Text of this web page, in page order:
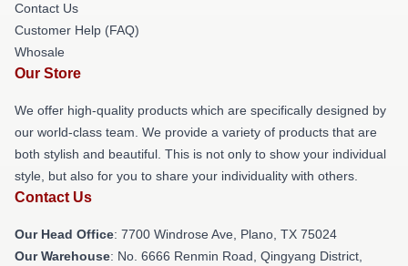
Contact Us
Customer Help (FAQ)
Whosale
Our Store
We offer high-quality products which are specifically designed by
our world-class team. We provide a variety of products that are
both stylish and beautiful. This is not only to show your individual
style, but also for you to share your individuality with others.
Contact Us
Our Head Office: 7700 Windrose Ave, Plano, TX 75024
Our Warehouse: No. 6666 Renmin Road, Qingyang District,